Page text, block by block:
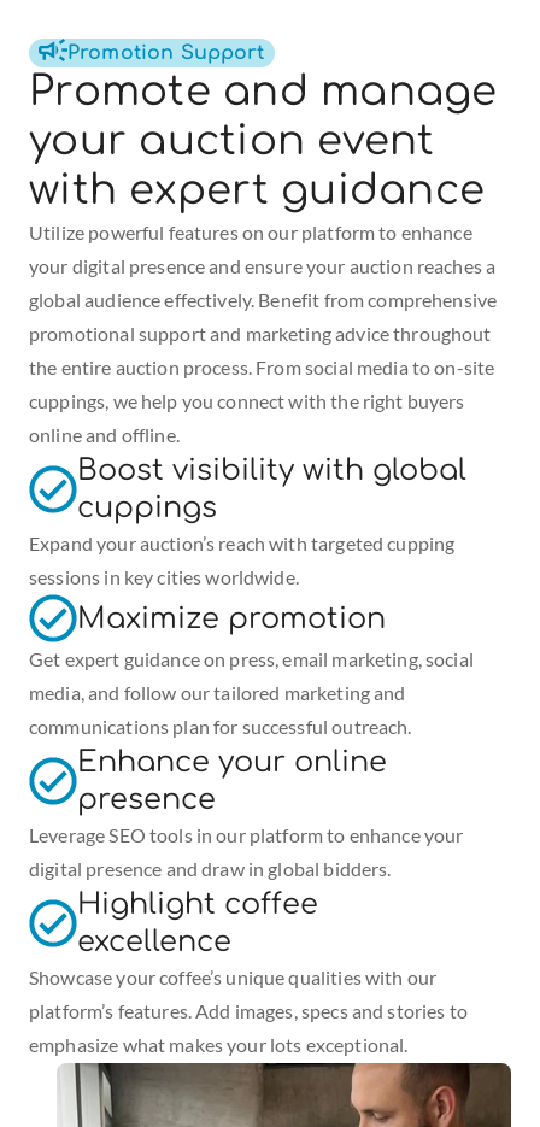
Promotion Support
Promote and manage
your auction event
with expert guidance
Utilize powerful features on our platform to enhance
your digital presence and ensure your auction reaches a
global audience effectively. Benefit from comprehensive
promotional support and marketing advice throughout
the entire auction process. From social media to on-site
cuppings, we help you connect with the right buyers
online and offline.
Boost visibility with global
cuppings
Expand your auction’s reach with targeted cupping
sessions in key cities worldwide.
Maximize promotion
Get expert guidance on press, email marketing, social
media, and follow our tailored marketing and
communications plan for successful outreach.
Enhance your online
presence
Leverage SEO tools in our platform to enhance your
digital presence and draw in global bidders.
Highlight coffee
excellence
Showcase your coffee’s unique qualities with our
platform’s features. Add images, specs and stories to
emphasize what makes your lots exceptional.